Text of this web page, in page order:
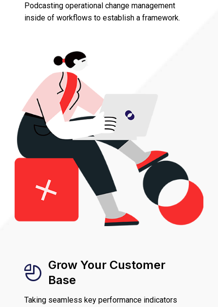
Podcasting operational change management
inside of workflows to establish a framework.
Grow Your Customer
Base
Taking seamless key performance indicators